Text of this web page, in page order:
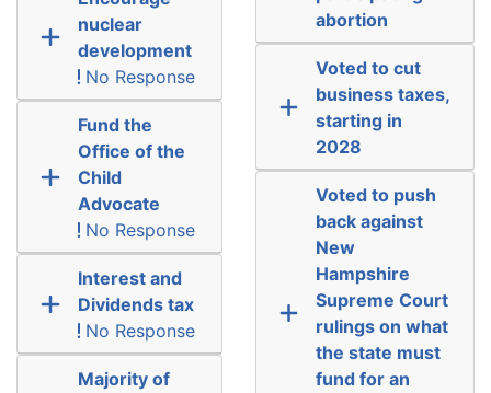
nuclear
development
No Response
Fund the
Office of the
Child
Advocate
No Response
Interest and
Dividends tax
No Response
Majority of
abortion
Voted to cut
business taxes,
starting in
2028
Voted to push
back against
New
Hampshire
Supreme Court
rulings on what
the state must
fund for an